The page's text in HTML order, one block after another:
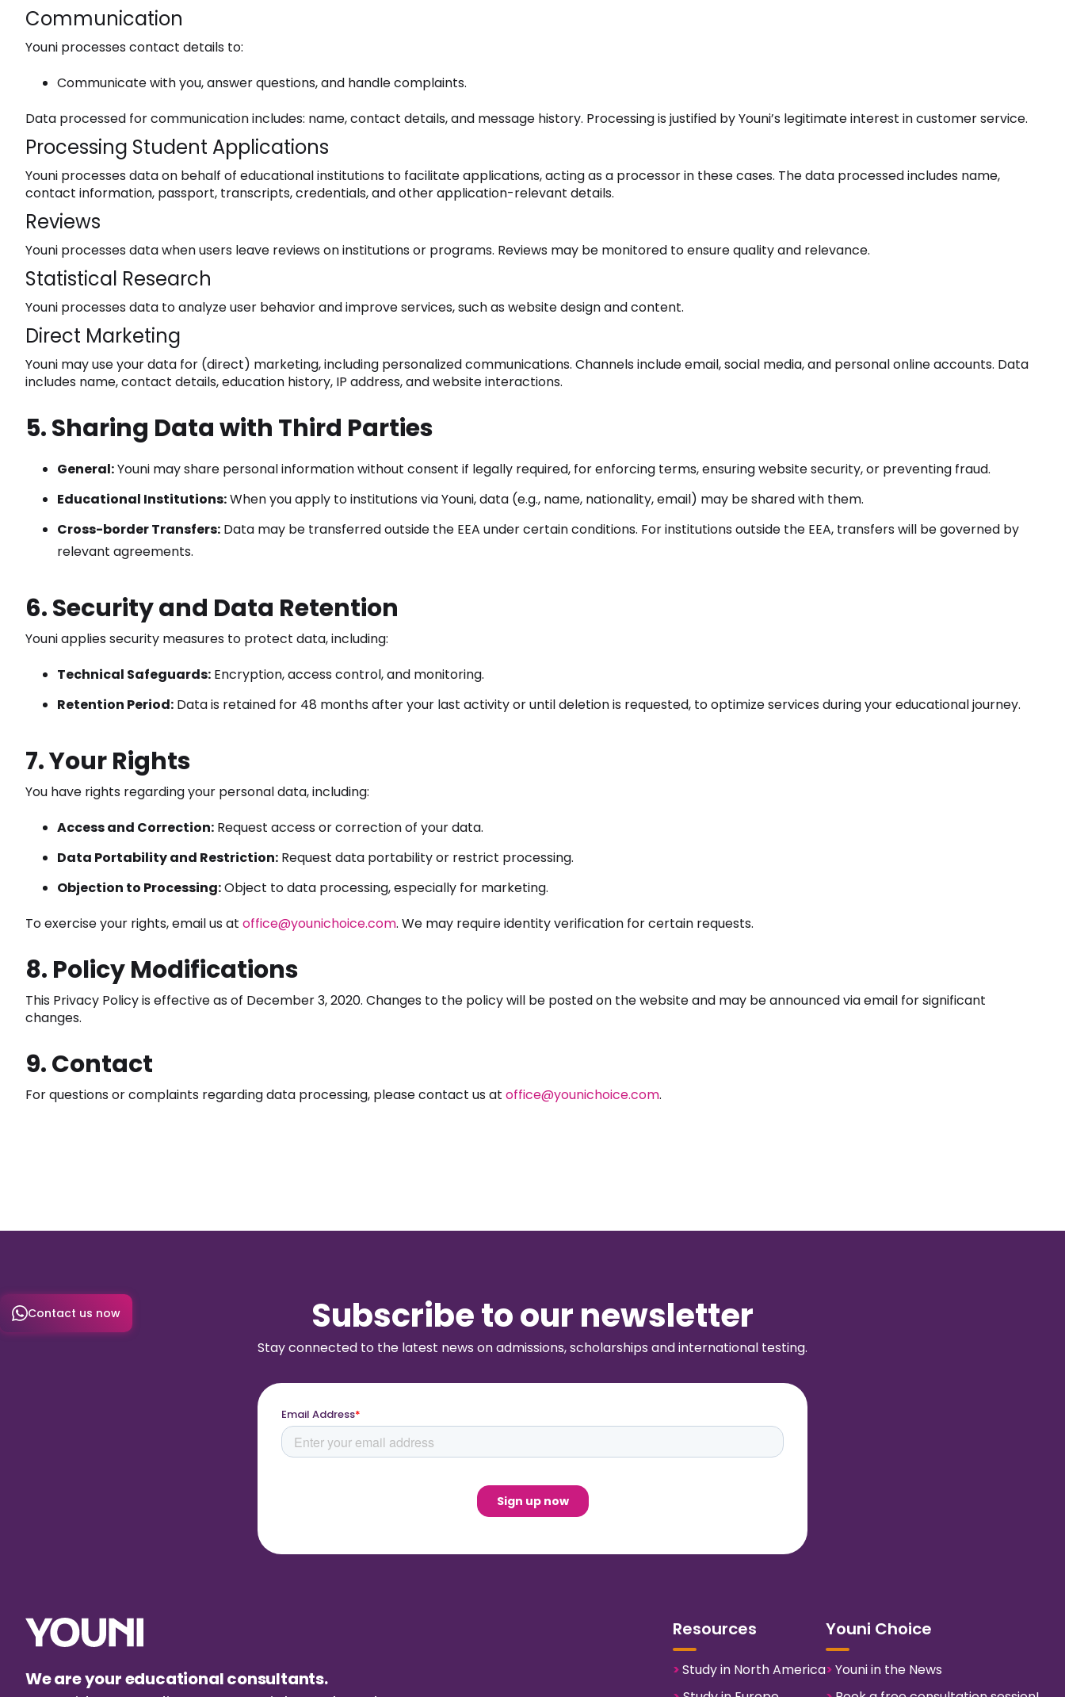
Communication
Youni processes contact details to:
Communicate with you, answer questions, and handle complaints.
Data processed for communication includes: name, contact details, and message history. Processing is justified by Youni’s legitimate interest in customer service.
Processing Student Applications
Youni processes data on behalf of educational institutions to facilitate applications, acting as a processor in these cases. The data processed includes name,
contact information, passport, transcripts, credentials, and other application-relevant details.
Reviews
Youni processes data when users leave reviews on institutions or programs. Reviews may be monitored to ensure quality and relevance.
Statistical Research
Youni processes data to analyze user behavior and improve services, such as website design and content.
Direct Marketing
Youni may use your data for (direct) marketing, including personalized communications. Channels include email, social media, and personal online accounts. Data
includes name, contact details, education history, IP address, and website interactions.
5. Sharing Data with Third Parties
General:Youni may share personal information without consent if legally required, for enforcing terms, ensuring website security, or preventing fraud.
Educational Institutions:When you apply to institutions via Youni, data (e.g., name, nationality, email) may be shared with them.
Cross-border Transfers: Data may be transferred outside the EEA under certain conditions. For institutions outside the EEA, transfers will be governed by
relevant agreements.
6. Security and Data Retention
Youni applies security measures to protect data, including:
Technical Safeguards: Encryption, access control, and monitoring.
Retention Period: Data is retained for 48 months after your last activity or until deletion is requested, to optimize services during your educational journey.
7. Your Rights
You have rights regarding your personal data, including:
Access and Correction: Request access or correction of your data.
Data Portability and Restriction: Request data portability or restrict processing.
Objection to Processing:Object to data processing, especially for marketing.
To exercise your rights, email us at office@younichoice.com. We may require identity verification for certain requests.
8. Policy Modifications
This Privacy Policy is effective as of December 3, 2020. Changes to the policy will be posted on the website and may be announced via email for significant
changes.
9. Contact
For questions or complaints regarding data processing, please contact us at office@younichoice.com.
Contact us now Subscribe to our newsletter
Stay connected to the latest news on admissions, scholarships and international testing.
We are your educational consultants.
Resources
>Study in North America
Youni Choice
>Youni in the News